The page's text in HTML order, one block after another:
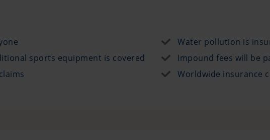
sports equipment is covered
Water pollution is
Impound fees will be
Worldwide insurance